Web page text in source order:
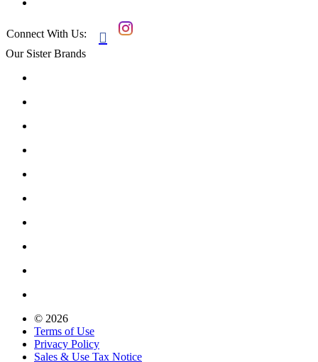
Connect With Us: 
Our Sister Brands
© 2026
Terms of Use
Privacy Policy
Sales & Use Tax Notice